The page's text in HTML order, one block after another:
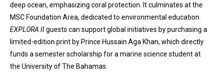
deep ocean, emphasizing coral protection. It culminates at the
MSC Foundation Area, dedicated to environmental education.
EXPLORA IIguests can support global initiatives by purchasing a
limited-edition print by Prince Hussain Aga Khan, which directly
funds a semester scholarship for a marine science student at
the University of The Bahamas.